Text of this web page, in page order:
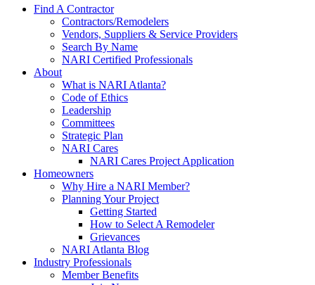
Find A Contractor
Contractors/Remodelers
Vendors, Suppliers & Service Providers
Search By Name
NARI Certified Professionals
About
What is NARI Atlanta?
Code of Ethics
Leadership
Committees
Strategic Plan
NARI Cares
NARI Cares Project Application
Homeowners
Why Hire a NARI Member?
Planning Your Project
Getting Started
How to Select A Remodeler
Grievances
NARI Atlanta Blog
Industry Professionals
Member Benefits